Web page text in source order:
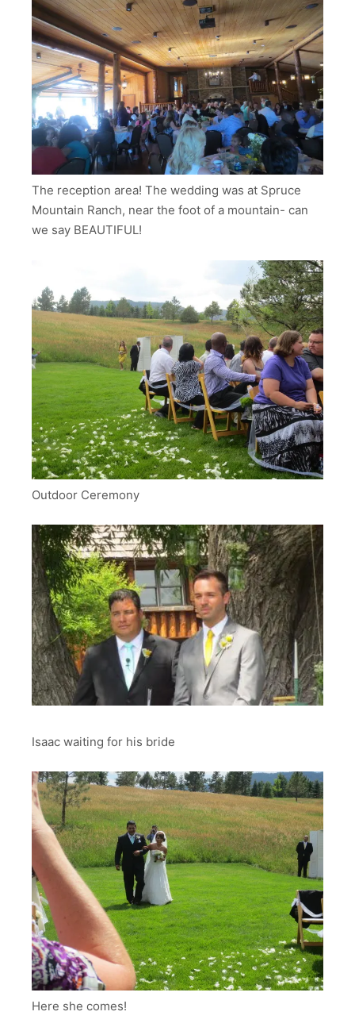
The reception area! The wedding was at Spruce
Mountain Ranch, near the foot of a mountain- can
we say BEAUTIFUL!
Outdoor Ceremony
Isaac waiting for his bride
Here she comes!